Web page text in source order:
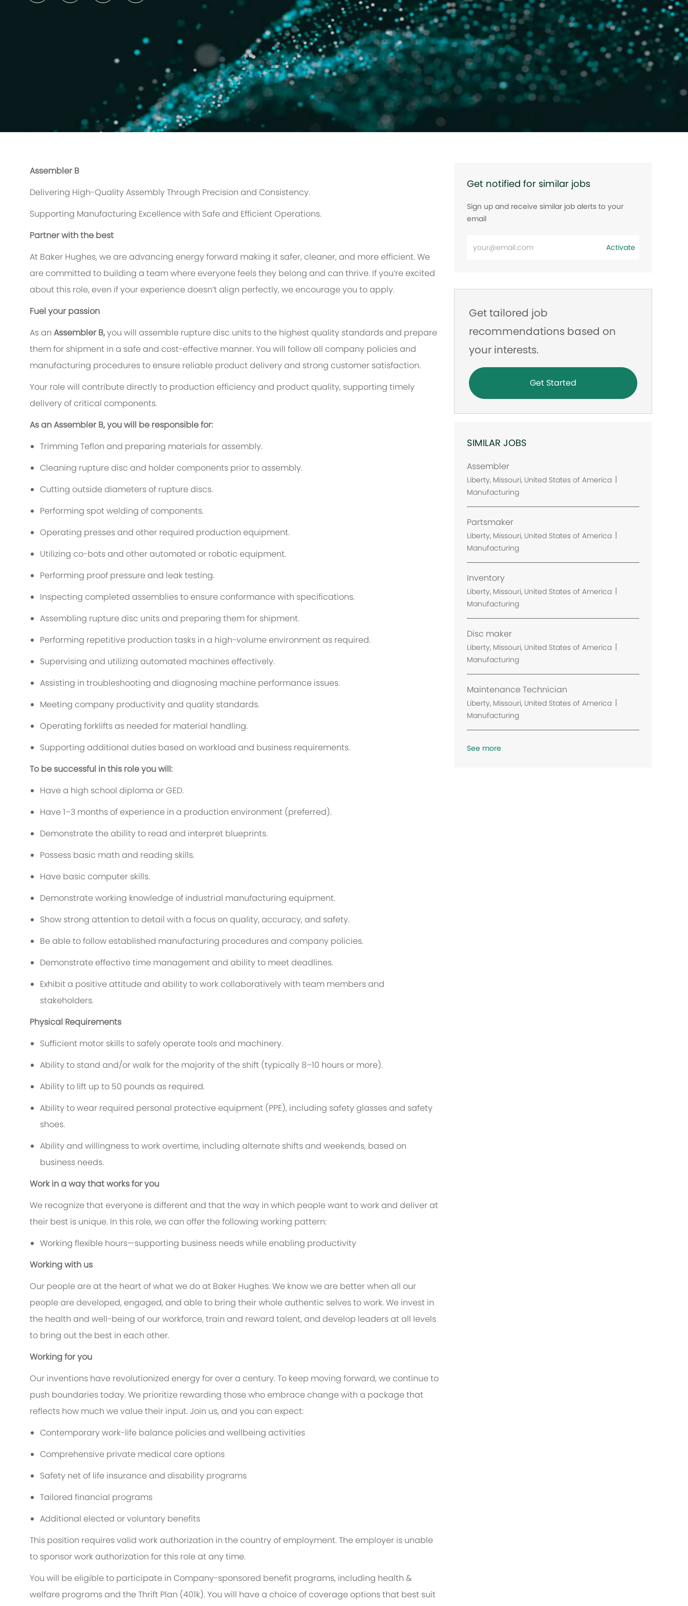
Assembler B
Delivering High-Quality Assembly Through Precision and Consistency.
Supporting Manufacturing Excellence with Safe and Efficient Operations.
Partner with the best
At Baker Hughes, we are advancing energy forward making it safer, cleaner, and more efficient. We
are committed to building a team where everyone feels they belong and can thrive. If you’re excited
about this role, even if your experience doesn’t align perfectly, we encourage you to apply.
Fuel your passion
As an Assembler B,you will assemble rupture disc units to the highest quality standards and prepare
them for shipment in a safe and cost-effective manner. You will follow all company policies and
manufacturing procedures to ensure reliable product delivery and strong customer satisfaction.
Your role will contribute directly to production efficiency and product quality, supporting timely
delivery of critical components.
As an Assembler B, you will be responsible for:
Trimming Teflon and preparing materials for assembly.
Cleaning rupture disc and holder components prior to assembly.
Cutting outside diameters of rupture discs.
Performing spot welding of components.
Operating presses and other required production equipment.
Utilizing co-bots and other automated or robotic equipment.
Performing proof pressure and leak testing.
Inspecting completed assemblies to ensure conformance with specifications.
Assembling rupture disc units and preparing them for shipment.
Performing repetitive production tasks in a high-volume environment as required.
Supervising and utilizing automated machines effectively.
Assisting in troubleshooting and diagnosing machine performance issues.
Meeting company productivity and quality standards.
Operating forklifts as needed for material handling.
Supporting additional duties based on workload and business requirements.
To be successful in this role you will:
Have a high school diploma or GED.
Have 1–3 months of experience in a production environment (preferred).
Demonstrate the ability to read and interpret blueprints.
Possess basic math and reading skills.
Have basic computer skills.
Demonstrate working knowledge of industrial manufacturing equipment.
Show strong attention to detail with a focus on quality, accuracy, and safety.
Be able to follow established manufacturing procedures and company policies.
Demonstrate effective time management and ability to meet deadlines.
Exhibit a positive attitude and ability to work collaboratively with team members and
stakeholders.
Physical Requirements
Sufficient motor skills to safely operate tools and machinery.
Ability to stand and/or walk for the majority of the shift (typically 8–10 hours or more).
Ability to lift up to 50 pounds as required.
Ability to wear required personal protective equipment (PPE), including safety glasses and safety
shoes.
Ability and willingness to work overtime, including alternate shifts and weekends, based on
business needs.
Work in a way that works for you
We recognize that everyone is different and that the way in which people want to work and deliver at
their best is unique. In this role, we can offer the following working pattern:
Working flexible hours—supporting business needs while enabling productivity
Working with us
Our people are at the heart of what we do at Baker Hughes. We know we are better when all our
people are developed, engaged, and able to bring their whole authentic selves to work. We invest in
the health and well-being of our workforce, train and reward talent, and develop leaders at all levels
to bring out the best in each other.
Working for you
Our inventions have revolutionized energy for over a century. To keep moving forward, we continue to
push boundaries today. We prioritize rewarding those who embrace change with a package that
reflects how much we value their input. Join us, and you can expect:
Contemporary work-life balance policies and wellbeing activities
Comprehensive private medical care options
Safety net of life insurance and disability programs
Tailored financial programs
Additional elected or voluntary benefits
This position requires valid work authorization in the country of employment. The employer is unable
to sponsor work authorization for this role at any time.
You will be eligible to participate in Company-sponsored benefit programs, including health &
welfare programs and the Thrift Plan (401k). You will have a choice of coverage options that best suit
Get notified for similar jobs
Sign up and receive similar job alerts to your
email
Email
Activate
Get tailored job
recommendations based on
your interests.
Get Started
SIMILAR JOBS
Assembler
L
o
c
a
i
o
n
Liberty, Missouri, United States of America
Manufacturing
Partsmaker
L
o
c
i
o
n
Liberty, Missouri, United States of America
Manufacturing
Inventory
L
o
c
a
i
o
n
Liberty, Missouri, United States of America
Manufacturing
Disc maker
L
o
c
i
o
n
Liberty, Missouri, United States of America
Manufacturing
Maintenance Technician
L
o
c
t
Liberty, Missouri, United States of America
Manufacturing
See more